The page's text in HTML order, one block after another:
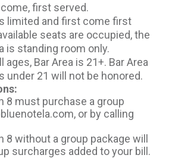
first served.
limited and first come first
seats are occupied, the
is standing room only.
ages, Bar Area is 21+. Bar Area
under 21 will not be honored.
8 must purchase a group
or by calling
8 without a group package will
surcharges added to your bill.